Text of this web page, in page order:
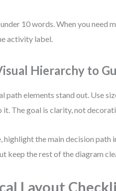
10 words. When you need
activity label.
Hierarchy to
path elements stand out. Use
it. The goal is clarity, not
highlight the main decision
keep the rest of the diagram
Layout